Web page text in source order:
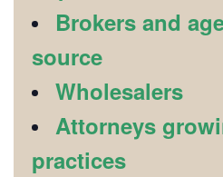
Brokers and
source
Wholesalers
Attorneys
practices